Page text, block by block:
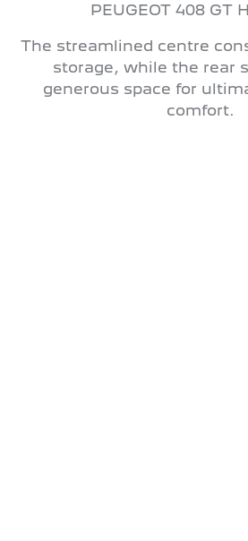
PEUGEOT 408 GT
The streamlined centre
storage, while the rear
generous space for
comfort.